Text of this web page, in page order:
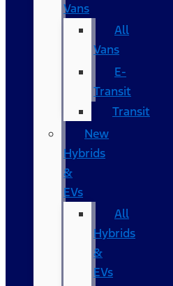
Vans
All
Vans
E-
Transit
Transit
New
Hybrids
&
EVs
All
Hybrids
&
EVs